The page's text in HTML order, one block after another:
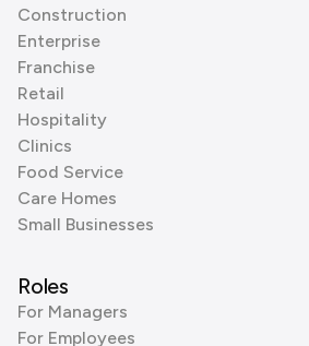
Construction
Enterprise
Franchise
Retail
Hospitality
Clinics
Food Service
Care Homes
Small Businesses
Roles
For Managers
For Employees